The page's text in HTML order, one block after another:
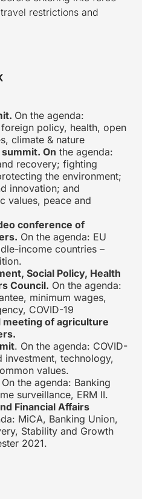
restrictions and
On the agenda:
policy, health, open
climate & nature
On the agenda:
recovery; fighting
the environment;
innovation; and
values, peace and
conference of
On the agenda: EU
income countries –
Social Policy, Health
Council. On the agenda:
minimum wages,
COVID-19
meeting of agriculture
. On the agenda: COVID-
investment, technology,
values.
On the agenda: Banking
surveillance, ERM II.
Financial Affairs
MiCA, Banking Union,
Stability and Growth
2021.